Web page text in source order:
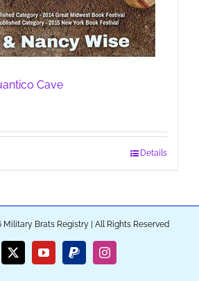
Cave
Details
Military Brats Registry | All Rights Reserved
X YouTubePayPalInstagram